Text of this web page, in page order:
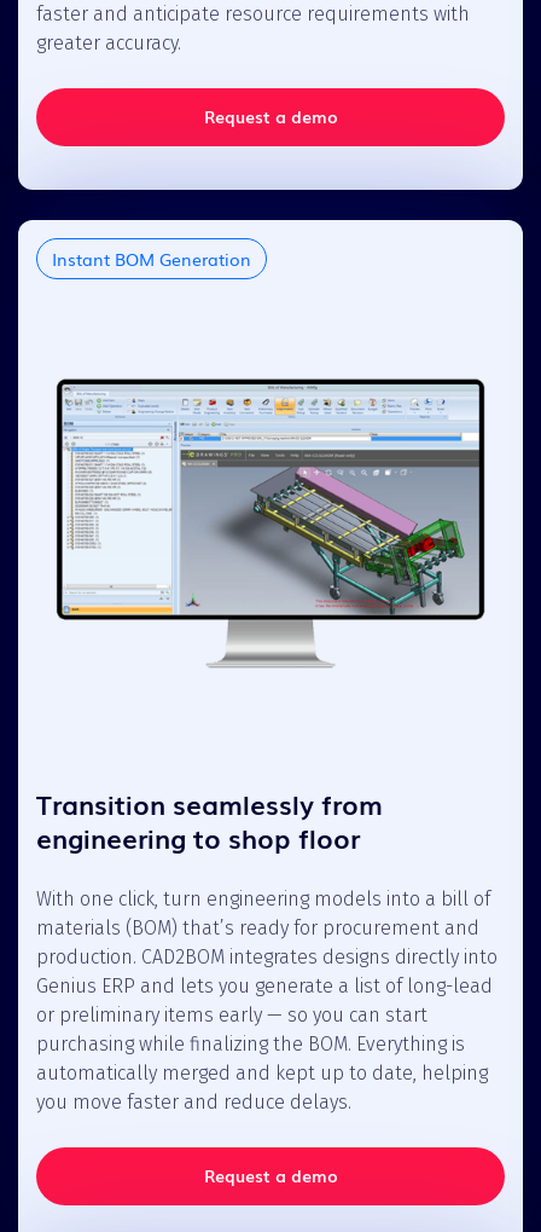
faster and anticipate resource requirements with
greater accuracy.
Request a demo
Instant BOM Generation
Transition seamlessly from
engineering to shop floor
With one click, turn engineering models into a bill of
materials (BOM) that’s ready for procurement and
production. CAD2BOM integrates designs directly into
Genius ERP and lets you generate a list of long-lead
or preliminary items early — so you can start
purchasing while finalizing the BOM. Everything is
automatically merged and kept up to date, helping
you move faster and reduce delays.
Request a demo